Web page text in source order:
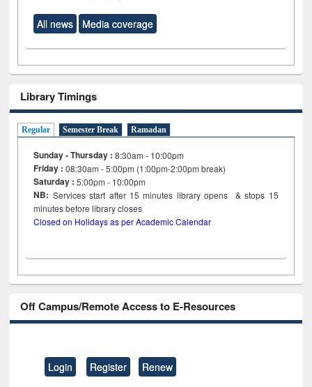
All news Media coverage
Library Timings
Regular Semester Break Ramadan
Sunday - Thursday : 8:30am - 10:00pm
Friday :08:30am - 5:00pm (1:00pm-2:00pm break)
Saturday : 5:00pm - 10:00pm
NB: Services start after 15minutes library opens & stops 15
minutes before library closes
Closed on Holidays as per Academic Calendar
Off Campus/Remote Access to E-Resources
Login Register Renew